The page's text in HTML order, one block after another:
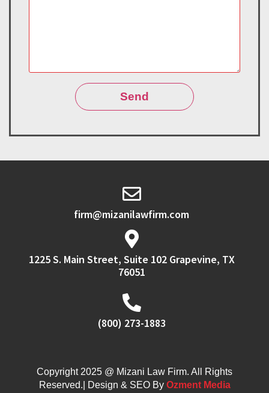
firm@mizanilawfirm.com
1225 S. Main Street, Suite 102 Grapevine, TX
76051
(800) 273-1883
Copyright 2025 @ Mizani Law Firm. All Rights
Reserved.| Design & SEO By Ozment Media